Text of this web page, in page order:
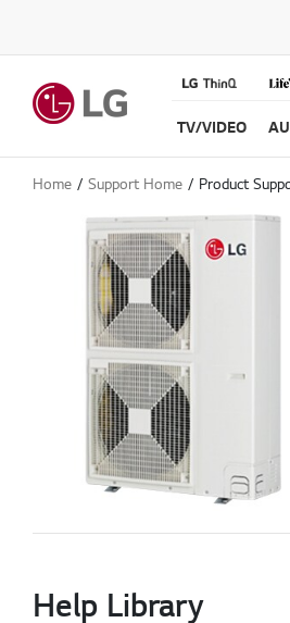
TV/VIDEO
Home Support Home Product
Help Library